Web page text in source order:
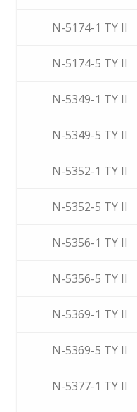
N-5174-1 TY II
N-5174-5 TY II
N-5349-1 TY II
N-5349-5 TY II
N-5352-1 TY II
N-5352-5 TY II
N-5356-1 TY II
N-5356-5 TY II
N-5369-1 TY II
N-5369-5 TY II
N-5377-1 TY II